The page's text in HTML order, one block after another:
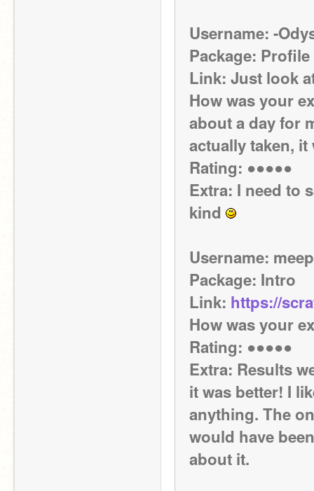
Username: -
Package:
Link: Just look
How was your
about a day for
actually taken,
Rating: ●●●●●
Extra: I need to
kind
Username:
Package: Intro
Link: https://
How was your
Rating: ●●●●●
Extra: Results
it was better! I
anything. The
would have
about it.